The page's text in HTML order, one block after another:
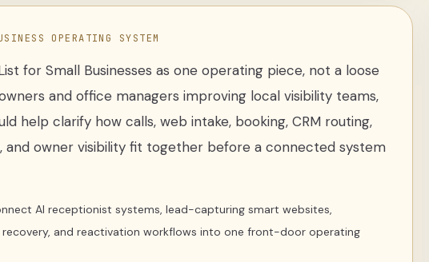
OPERATING SYSTEM
for Small Businesses as one operating piece, not a loose
and office managers improving local visibility teams,
help clarify how calls, web intake, booking, CRM routing,
and owner visibility fit together before a connected system
AI receptionist systems, lead-capturing smart websites,
and reactivation workflows into one front-door operating